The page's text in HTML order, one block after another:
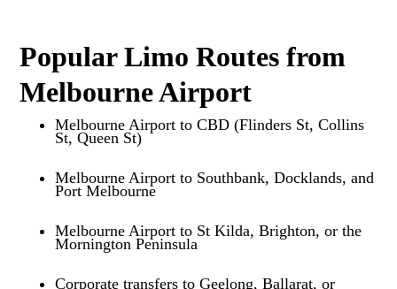
Popular Limo Routes from
Melbourne Airport
Melbourne Airport to CBD (Flinders St, Collins
St, Queen St)
Melbourne Airport to Southbank, Docklands, and
Port Melbourne
Melbourne Airport to St Kilda, Brighton, or the
Mornington Peninsula
Corporate transfers to Geelong, Ballarat, or